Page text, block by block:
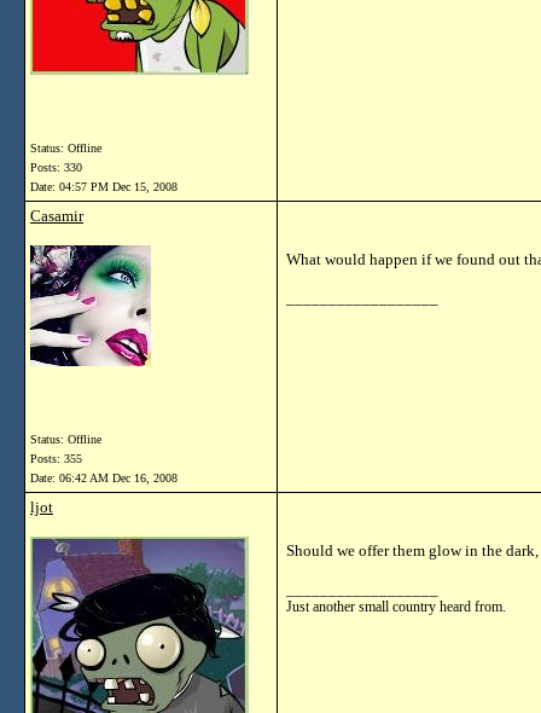
Status: Offline
Posts: 330
Date: 04:57 PM Dec 15, 2008
Casamir
Status: Offline
Posts: 355
Date: 06:42 AM Dec 16, 2008
What would happen if we found out
ljot
Should we offer them glow in the
Just another small country heard from.